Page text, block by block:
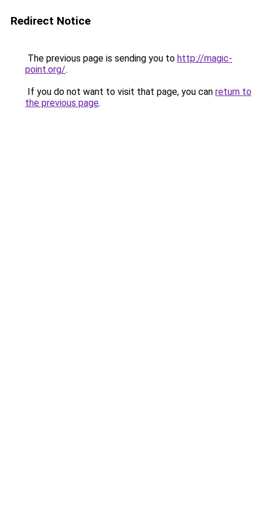
Redirect Notice
The previous page is sending you to http://magic-
point.org/.
If you do not want to visit that page, you can return to
the previous page.